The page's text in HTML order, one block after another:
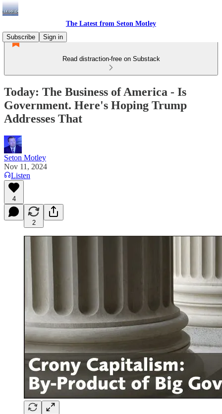
The Latest from Seton Motley
Subscribe
Sign in
Read distraction-free on Substack
Today: The Business of America - Is
Government. Here's Hoping Trump
Addresses That
Seton Motley
Nov 11, 2024
Listen
4
2